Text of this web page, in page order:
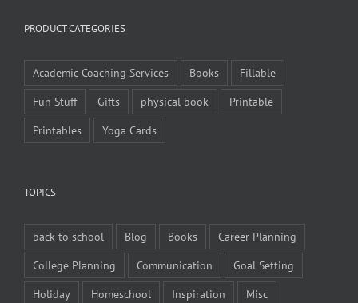
PRODUCT CATEGORIES
Academic Coaching Services Books
Fillable
Fun Stuff
Gifts physical book
Printable
Printables
Yoga Cards
TOPICS
back to school Blog Books
Career Planning
College Planning
Communication
Goal Setting
Holiday
Homeschool Inspiration
Misc